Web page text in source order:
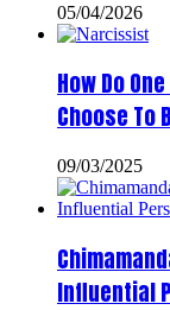
05/04/2026
How Do
Choose To
09/03/2025
Influential